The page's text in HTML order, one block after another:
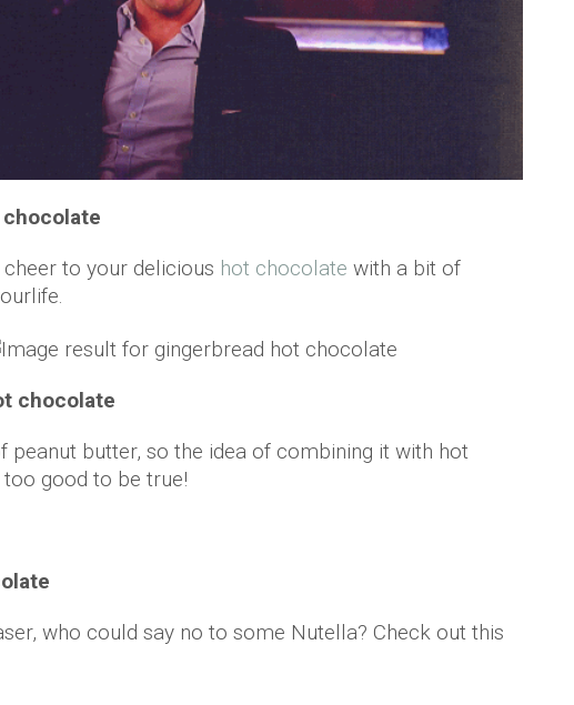
to your delicious hot chocolate with a bit of
chocolate
peanut butter, so the idea of combining it with hot
good to be true!
who could say no to some Nutella? Check out this